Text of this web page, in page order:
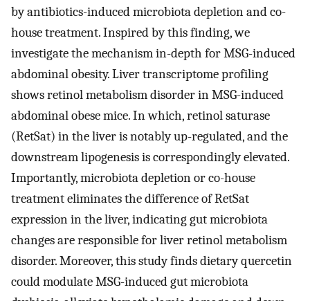
by antibiotics-induced microbiota depletion and co-
house treatment. Inspired by this finding, we
investigate the mechanism in-depth for MSG-induced
abdominal obesity. Liver transcriptome profiling
shows retinol metabolism disorder in MSG-induced
abdominal obese mice. In which, retinol saturase
(RetSat) in the liver is notably up-regulated, and the
downstream lipogenesis is correspondingly elevated.
Importantly, microbiota depletion or co-house
treatment eliminates the difference of RetSat
expression in the liver, indicating gut microbiota
changes are responsible for liver retinol metabolism
disorder. Moreover, this study finds dietary quercetin
could modulate MSG-induced gut microbiota